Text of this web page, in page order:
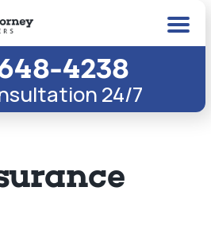
4238
24/7